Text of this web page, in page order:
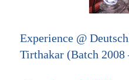
Experience @
Tirthakar (Batch 2008